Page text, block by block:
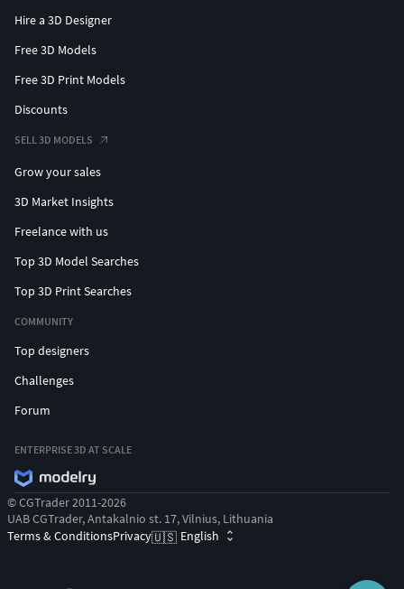
Hire a 3D Designer
Free 3D Models
Free 3D Print Models
Discounts
SELL 3D MODELS
Grow your sales
3D Market Insights
Freelance with us
Top 3D Model Searches
Top 3D Print Searches
COMMUNITY
Top designers
Challenges
Forum
ENTERPRISE 3D AT SCALE
© CGTrader 2011-2026
UAB CGTrader, Antakalnio st. 17, Vilnius, Lithuania
Terms & ConditionsPrivacy🇺🇸 English